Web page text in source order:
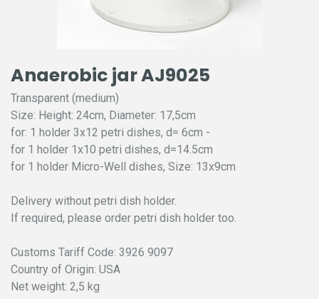
Anaerobic jar AJ9025
Transparent (medium)
Size: Height: 24cm, Diameter: 17,5cm
for: 1 holder 3x12 petri dishes, d= 6cm -
for 1 holder 1x10 petri dishes, d=14.5cm
for 1 holder Micro-Well dishes, Size: 13x9cm
Delivery without petri dish holder.
If required, please order petri dish holder too.
Customs Tariff Code: 3926 9097
Country of Origin: USA
Net weight: 2,5 kg